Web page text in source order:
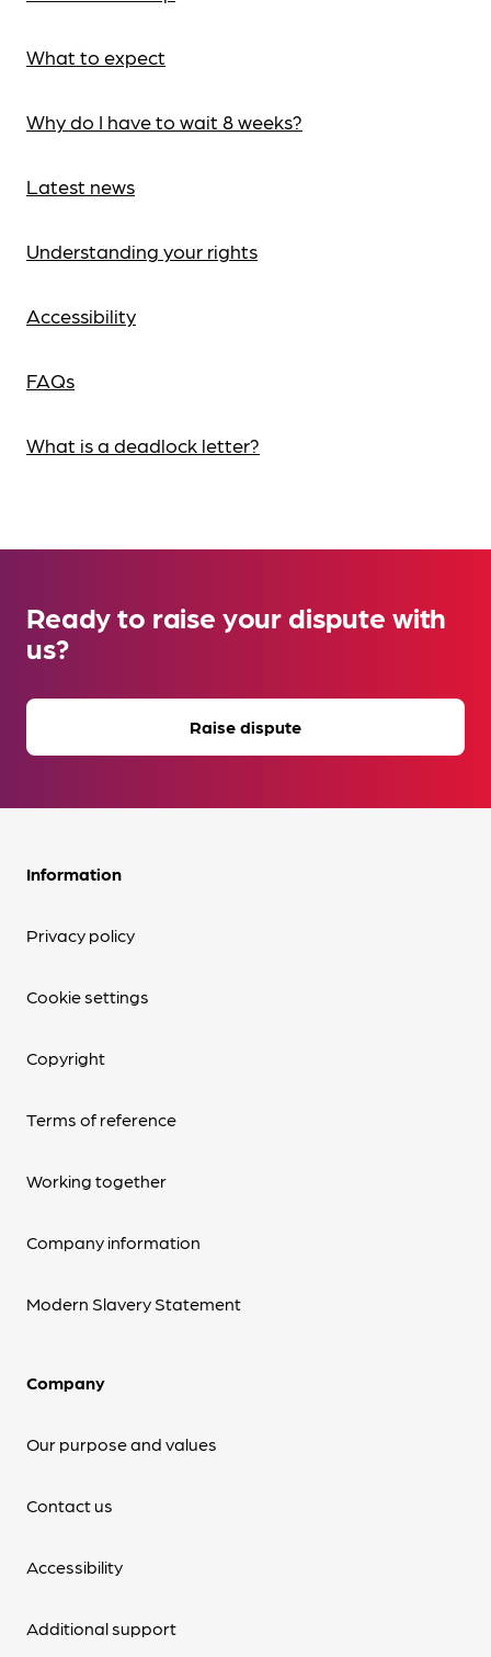
What to expect
Why do I have to wait 8 weeks?
Latest news
Understanding your rights
Accessibility
FAQs
What is a deadlock letter?
Ready to raise your dispute with
us?
Raise dispute
Information
Privacy policy
Cookie settings
Copyright
Terms of reference
Working together
Company information
Modern Slavery Statement
Company
Our purpose and values
Contact us
Accessibility
Additional support